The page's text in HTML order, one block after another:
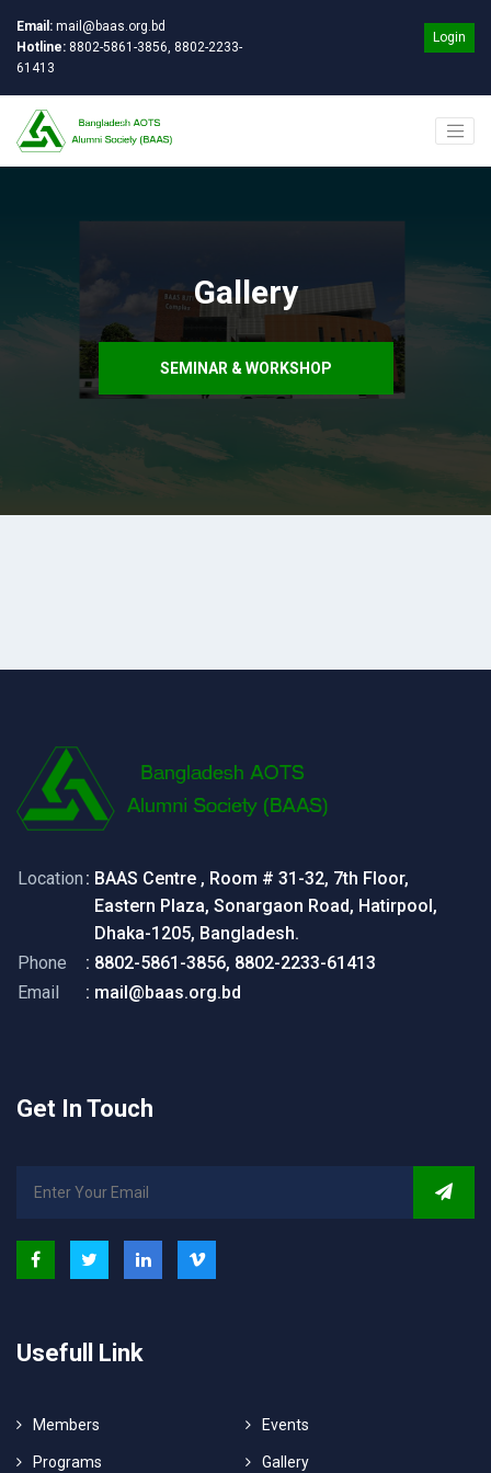
Email: mail@baas.org.bd
Hotline: 8802-5861-3856, 8802-2233-
61413
Login
Gallery
SEMINAR & WORKSHOP
Location : BAAS Centre , Room # 31-32, 7th Floor,
Eastern Plaza, Sonargaon Road, Hatirpool,
Dhaka-1205, Bangladesh.
Phone
: 8802-5861-3856, 8802-2233-61413
Email
: mail@baas.org.bd
Get In Touch
Usefull Link
Members Events
Programs Gallery